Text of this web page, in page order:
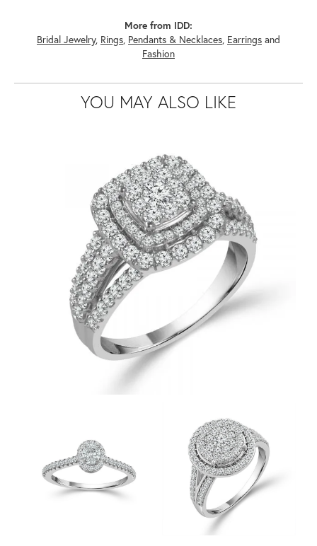
More from IDD:
Bridal Jewelry, Rings, Pendants & Necklaces, Earrings and
Fashion
YOU MAY ALSO LIKE